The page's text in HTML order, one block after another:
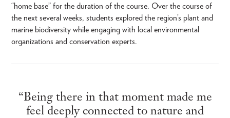
“home base” for the duration of the course. Over the course of
the next several weeks, students explored the region’s plant and
marine biodiversity while engaging with local environmental
organizations and conservation experts.
“Being there in that moment made me
feel deeply connected to nature and